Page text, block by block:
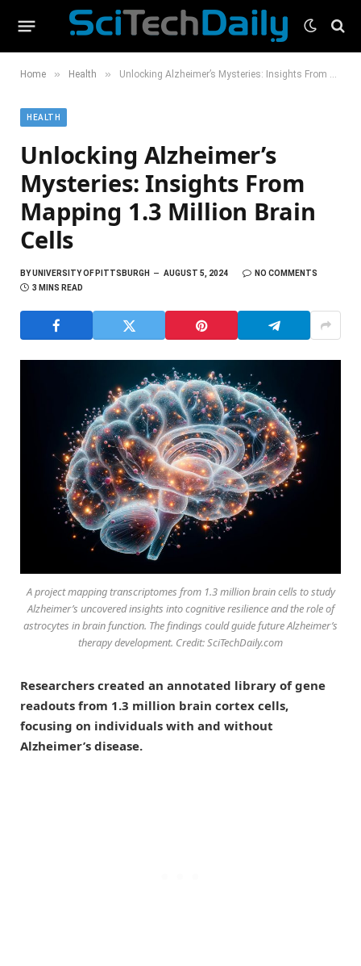
Home » Health » Unlocking Alzheimer’s Mysteries: Insights From Mapping 1.3 Million Brain Cells
HEALTH
Unlocking Alzheimer’s
Mysteries: Insights From
Mapping 1.3 Million Brain
Cells
BYUNIVERSITY OF PITTSBURGH AUGUST 5, 2024
NO COMMENTS
3 MINS READ
A project mapping transcriptomes from 1.3 million brain cells to study
Alzheimer’s uncovered insights into cognitive resilience and the role of
astrocytes in brain function. The findings could guide future Alzheimer’s
therapy development. Credit: SciTechDaily.com
Researchers created an annotated library of gene
readouts from 1.3 million brain cortex cells,
focusing on individuals with and without
Alzheimer’s disease.